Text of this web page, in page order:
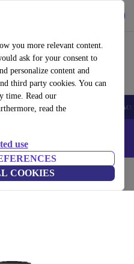
you more relevant content.
ask for your consent to
personalize content and
third party cookies. You can
time. Read our
read the
use
COOKIES
Tablets Smartwatches
smartphones - Code: